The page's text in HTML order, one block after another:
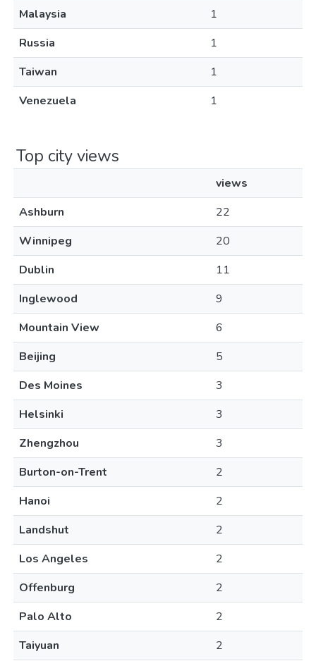
Malaysia
1
Russia
1
Taiwan
1
Venezuela
1
Top city views
views
Ashburn
22
Winnipeg
20
Dublin
11
Inglewood
9
Mountain View
6
Beijing
5
Des Moines
3
Helsinki
3
Zhengzhou
3
Burton-on-Trent
2
Hanoi
2
Landshut
2
Los Angeles
2
Offenburg
2
Palo Alto
2
Taiyuan
2